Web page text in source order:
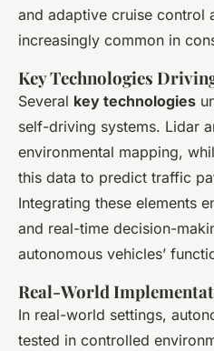
and adaptive cruise control
increasingly common in
Key Technologies
Several key technologies
self-driving systems. Lidar
environmental mapping,
this data to predict traffic
Integrating these elements
and real-time decision-
autonomous vehicles’
Real-World
In real-world settings,
tested in controlled